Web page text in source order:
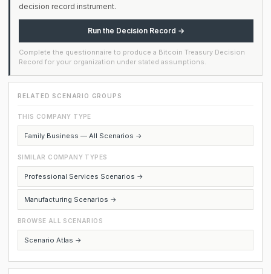
decision record instrument.
Run the Decision Record →
Complete the questionnaire to produce a Bitcoin Treasury Decision
Record for your organization under stated assumptions.
RELATED SCENARIO GROUPS
THIS COMPANY TYPE
Family Business — All Scenarios →
SIMILAR COMPANY TYPES
Professional Services Scenarios →
Manufacturing Scenarios →
BROWSE ALL SCENARIOS
Scenario Atlas →